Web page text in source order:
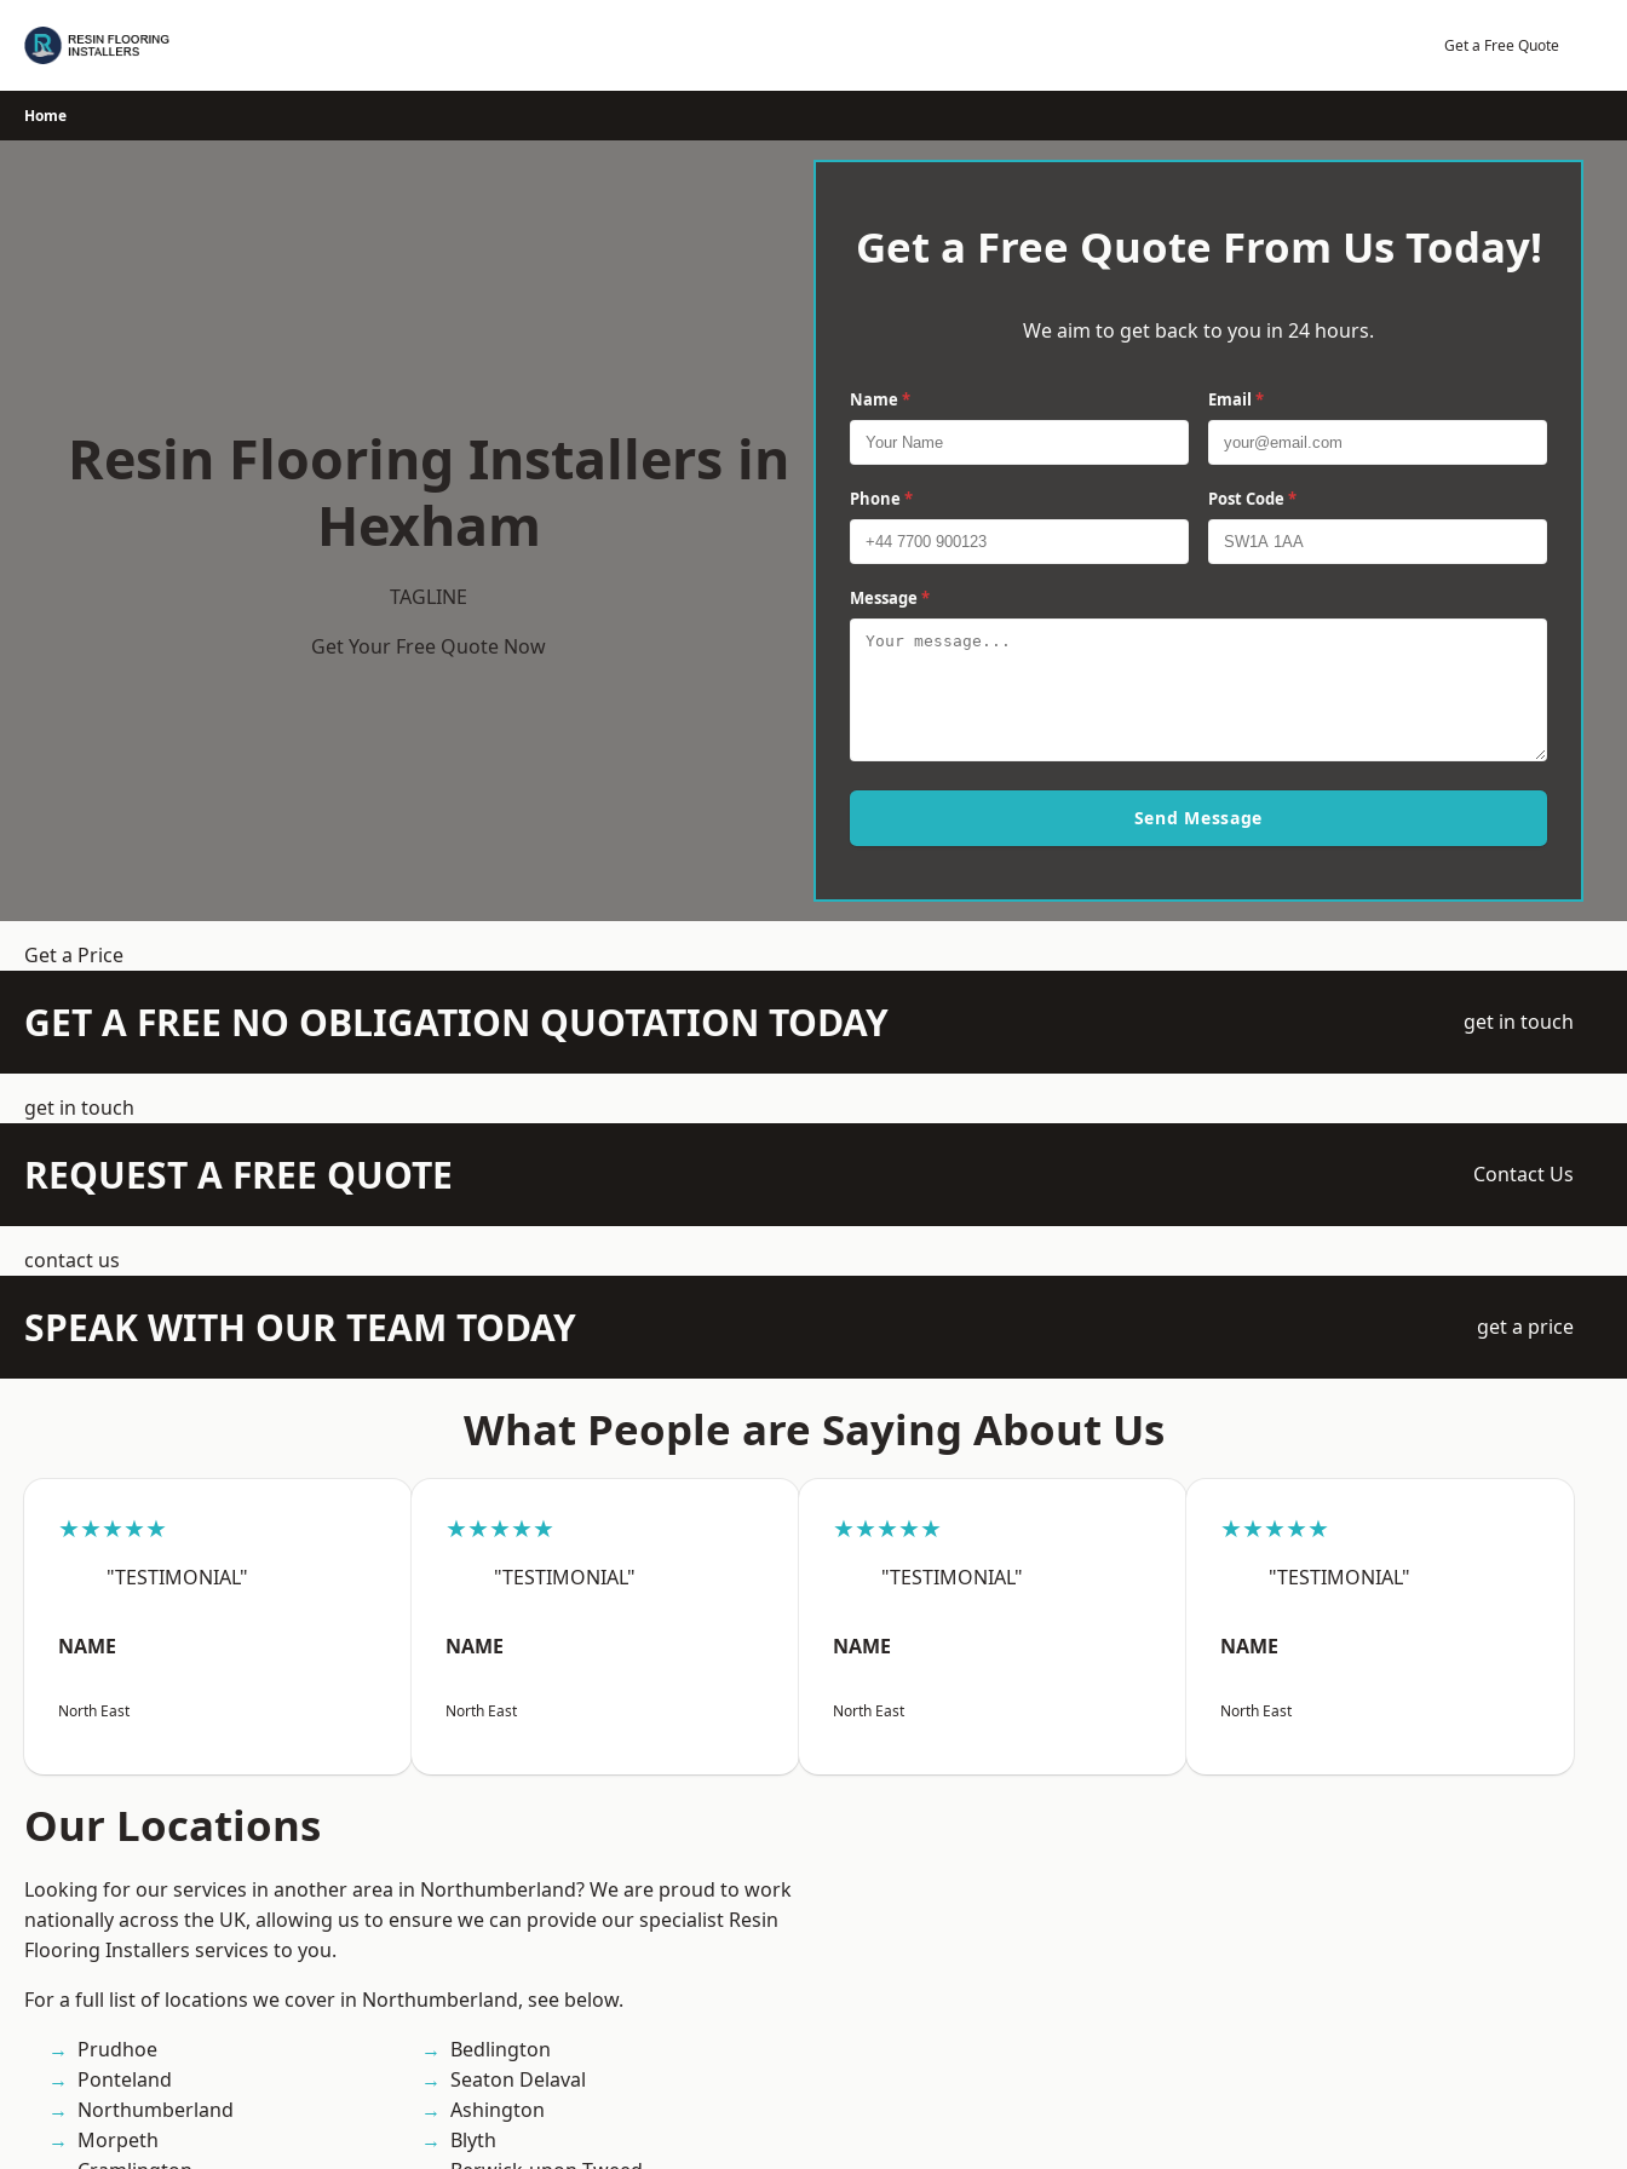
Get a Free Quote
Home
Resin Flooring Installers in
Hexham
TAGLINE
Get Your Free Quote Now
Get a Free Quote From Us Today!
We aim to get back to you in 24 hours.
Name * Email *
Phone * Post Code *
Message *
Send Message
Get a Price
GET A FREE NO OBLIGATION QUOTATION TODAY get in touch
get in touch
REQUEST A FREE QUOTE Contact Us
contact us
SPEAK WITH OUR TEAM TODAY get a price
What People are Saying About Us
★★★★★
"TESTIMONIAL"
NAME
North East
★★★★★
"TESTIMONIAL"
NAME
North East
★★★★★
"TESTIMONIAL"
NAME
North East
★★★★★
"TESTIMONIAL"
NAME
North East
Our Locations
Looking for our services in another area in Northumberland? We are proud to work
nationally across the UK, allowing us to ensure we can provide our specialist Resin
Flooring Installers services to you.
For a full list of locations we cover in Northumberland, see below.
Prudhoe
Ponteland
Northumberland
Morpeth
Bedlington
Seaton Delaval
Ashington
Blyth